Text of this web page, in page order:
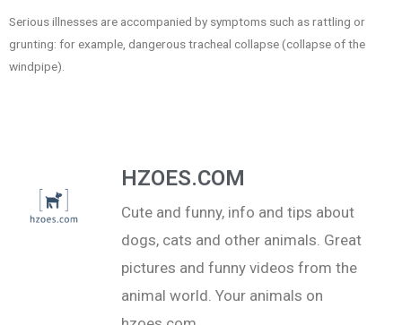
Serious illnesses are accompanied by symptoms such as rattling or
grunting: for example, dangerous tracheal collapse (collapse of the
windpipe).
HZOES.COM
Cute and funny, info and tips about
dogs, cats and other animals. Great
pictures and funny videos from the
animal world. Your animals on